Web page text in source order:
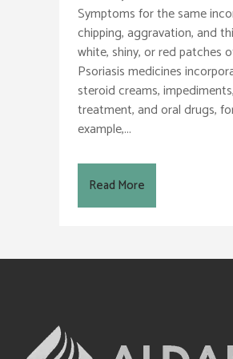
Symptoms for the same
chipping, aggravation, and
white, shiny, or red patches
Psoriasis medicines
steroid creams,
treatment, and oral drugs,
example,...
Read More